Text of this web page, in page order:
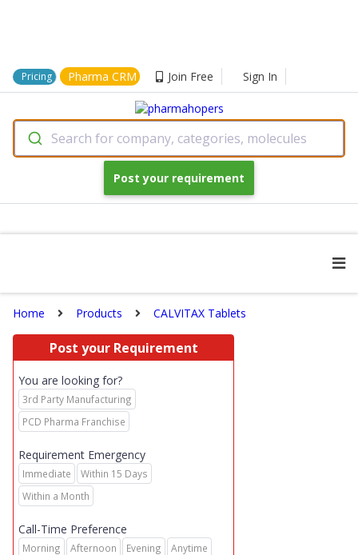
Pricing Pharma CRM Join Free Sign In
Search for company, categories, molecules
Post your requirement
Home Products CALVITAX Tablets
Post your Requirement
You are looking for?
3rd Party Manufacturing
PCD Pharma Franchise
Requirement Emergency
Immediate
Within 15 Days
Within a Month
Call-Time Preference
Morning Afternoon Evening Anytime